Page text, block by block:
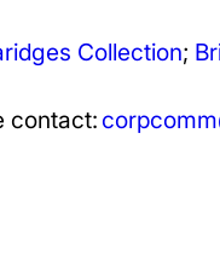
Collection;
contact: